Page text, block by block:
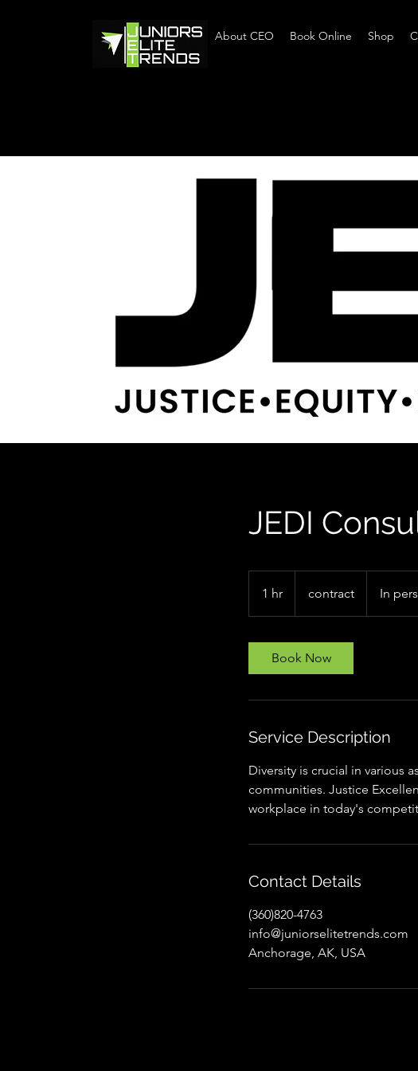
Home About CEO Book Online Shop
JEDI
1 hr
h
contract In
Book Now
Service Description
Diversity is crucial in various
communities. Justice
workplace in today's
Contact Details
(360)820-4763
info@juniorselitetrends.com
Anchorage, AK, USA